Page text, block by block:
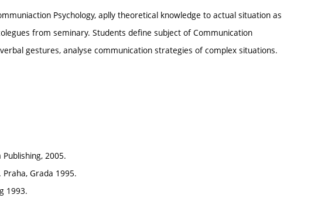
Psychology, aplly theoretical knowledge to actual situation as
from seminary. Students define subject of Communication
gestures, analyse communication strategies of complex situations.
2005.
Grada 1995.
1993.